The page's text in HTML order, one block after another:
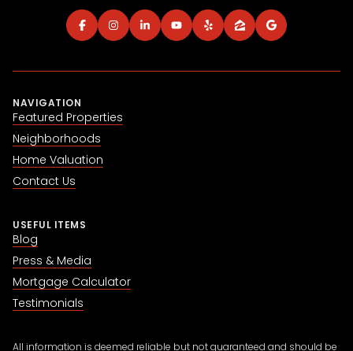
NAVIGATION
Featured Properties
Neighborhoods
Home Valuation
Contact Us
USEFUL ITEMS
Blog
Press & Media
Mortgage Calculator
Testimonials
All information is deemed reliable but not guaranteed and should be